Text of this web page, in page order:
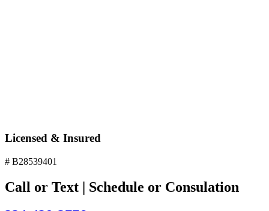
Licensed & Insured
# B28539401
Call or Text | Schedule or Consulation